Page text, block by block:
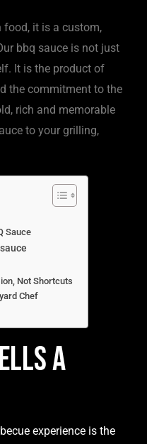
food, it is a custom,
bbq sauce is not just
It is the product of
the commitment to the
rich and memorable
to your grilling,
Sauce
Not Shortcuts
Chef
a
experience is the